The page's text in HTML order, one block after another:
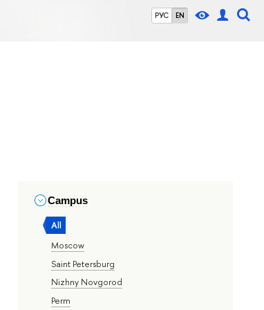
РУС EN
Campus
All
Moscow
Saint Petersburg
Nizhny Novgorod
Perm